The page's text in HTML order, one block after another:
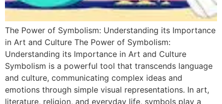
The Power of Symbolism: Understanding its Importance
in Art and Culture The Power of Symbolism:
Understanding its Importance in Art and Culture
Symbolism is a powerful tool that transcends language
and culture, communicating complex ideas and
emotions through simple visual representations. In art,
literature, religion, and everyday life, symbols play a